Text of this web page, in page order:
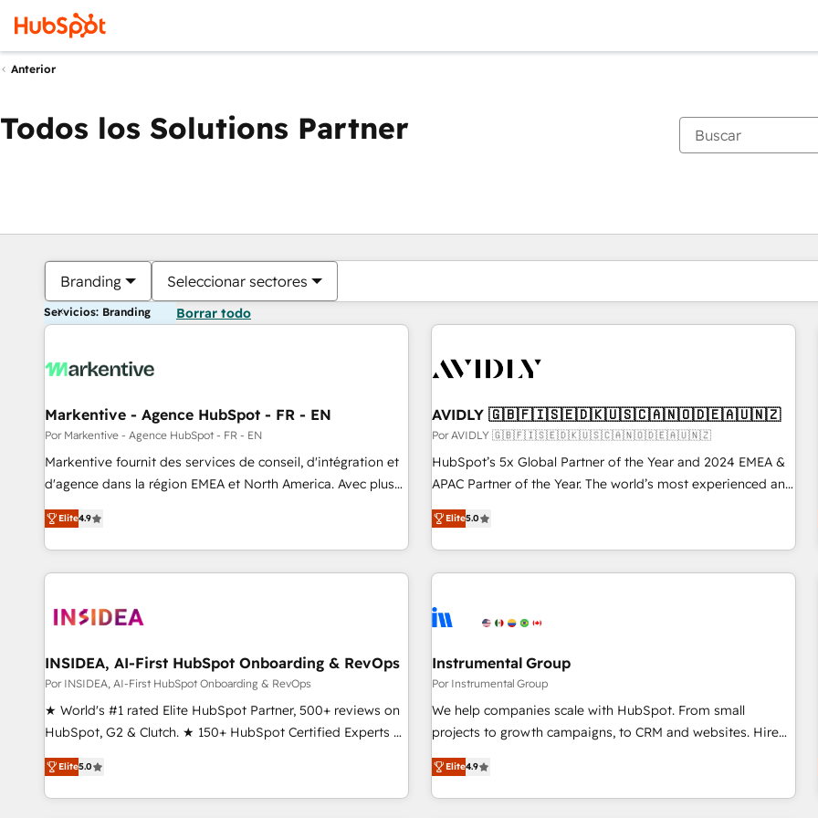
Anterior
Todos los Solutions Partner
Branding Seleccionar sectores
Servicios: Branding Borrar todo
Markentive - Agence HubSpot - FR - EN
Por Markentive - Agence HubSpot - FR - EN
Markentive fournit des services de conseil, d'intégration et
d'agence dans la région EMEA et North America. Avec plus
de 115 experts en marketing automation, Growth, Revops,
CRM et webdesign. Markentive is both a consulting firm, a
digital agency and an integrator. With over 115 experts in
marketing automation, growth, revops, CRM and webdesign
Elite4.9
AVIDLY 🇬🇧🇫🇮🇸🇪🇩🇰🇺🇸🇨🇦🇳🇴🇩🇪🇦🇺🇳🇿
Por AVIDLY 🇬🇧🇫🇮🇸🇪🇩🇰🇺🇸🇨🇦🇳🇴🇩🇪🇦🇺🇳🇿
HubSpot’s 5x Global Partner of the Year and 2024 EMEA &
APAC Partner of the Year. The world’s most experienced and
fully accredited HubSpot Solutions Partner. 🚀 With 2,750+
HubSpot projects delivered and 370+ specialists across
EMEA, APAC and NAM, we de-risk complex CRM
programmes and accelerate ROI across every HubSpot
automation, we turn complexity into clarity, human at global
future.” Others agree it is proof of trust built through
measurable impact.
Elite5.0
INSIDEA, AI-First HubSpot Onboarding & RevOps
Por INSIDEA, AI-First HubSpot Onboarding & RevOps
★ World's #1 rated Elite HubSpot Partner, 500+ reviews on
HubSpot, G2 & Clutch. ★ 150+ HubSpot Certified Experts &
Trainers across the team ★ 1,500+ implementations across
five continents ★ AI-First, RevOps-led, Onboarding
obsessed ★ Company of the Year 2024/25 INSIDEA helps
Elite5.0
Instrumental Group
Por Instrumental Group
We help companies scale with HubSpot. From small
projects to growth campaigns, to CRM and websites. Hire
an agency that's experienced in every inch of HubSpot and
willing to work hand-in-hand with your team to simplify the
complex and build a better experience for your team and
Elite4.9
Estás actualmente enPágina
PáginaPáginaPáginaPáginaPáginaPáginaPáginaPáginaPáginaPágina